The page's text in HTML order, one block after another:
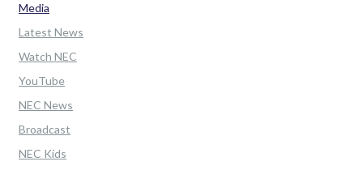
Media
Latest News
Watch NEC
YouTube
NEC News
Broadcast
NEC Kids